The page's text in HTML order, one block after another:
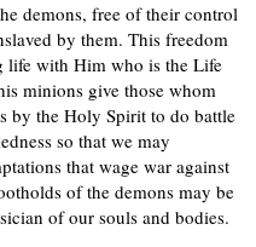
demons, free of their control
by them. This freedom
life with Him who is the Life
minions give those whom
by the Holy Spirit to do battle
so that we may
that wage war against
of the demons may be
of our souls and bodies.